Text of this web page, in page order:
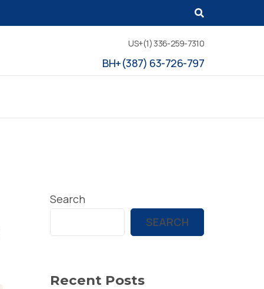
US+(1) 336-259-7310
BH+(387) 63-726-797
Search
SEARCH
Recent Posts